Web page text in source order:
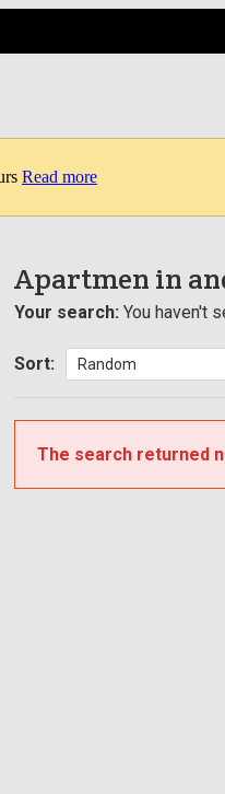
Read more
Apartmen in
Your search: You haven't
Sort:
The search returned